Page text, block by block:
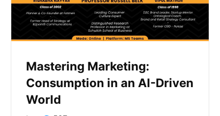
Mastering Marketing:
Consumption in an AI-Driven
World